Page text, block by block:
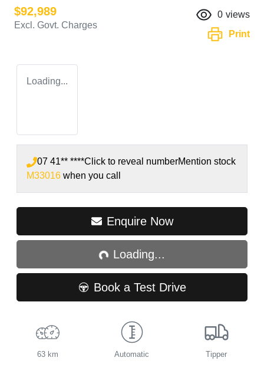
$92,989
Excl. Govt. Charges
0 views
Print
Loading...
07 41** ****Click to reveal numberMention stock
M33016 when you call
Enquire Now
Loading...Loading...
Book a Test Drive
63 km Automatic Tipper